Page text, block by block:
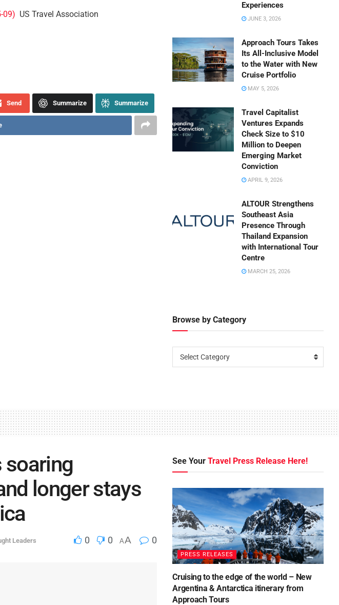
09) US Travel Association
Send Summarize Summarize
Experiences
JUNE 3, 2026
Approach Tours Takes
Its All-Inclusive Model
to the Water with New
Cruise Portfolio
MAY 5, 2026
Travel Capitalist
Ventures Expands
Check Size to $10
Million to Deepen
Emerging Market
Conviction
APRIL 9, 2026
ALTOUR Strengthens
Southeast Asia
Presence Through
Thailand Expansion
with International Tour
Centre
MARCH 25, 2026
Browse by Category
Select Category
soaring
longer stays
Leaders 0 0 AA 0
See YourTravel Press Release Here!
PRESS RELEASES
Cruising to the edge of the world – New
Argentina & Antarctica itinerary from
Approach Tours